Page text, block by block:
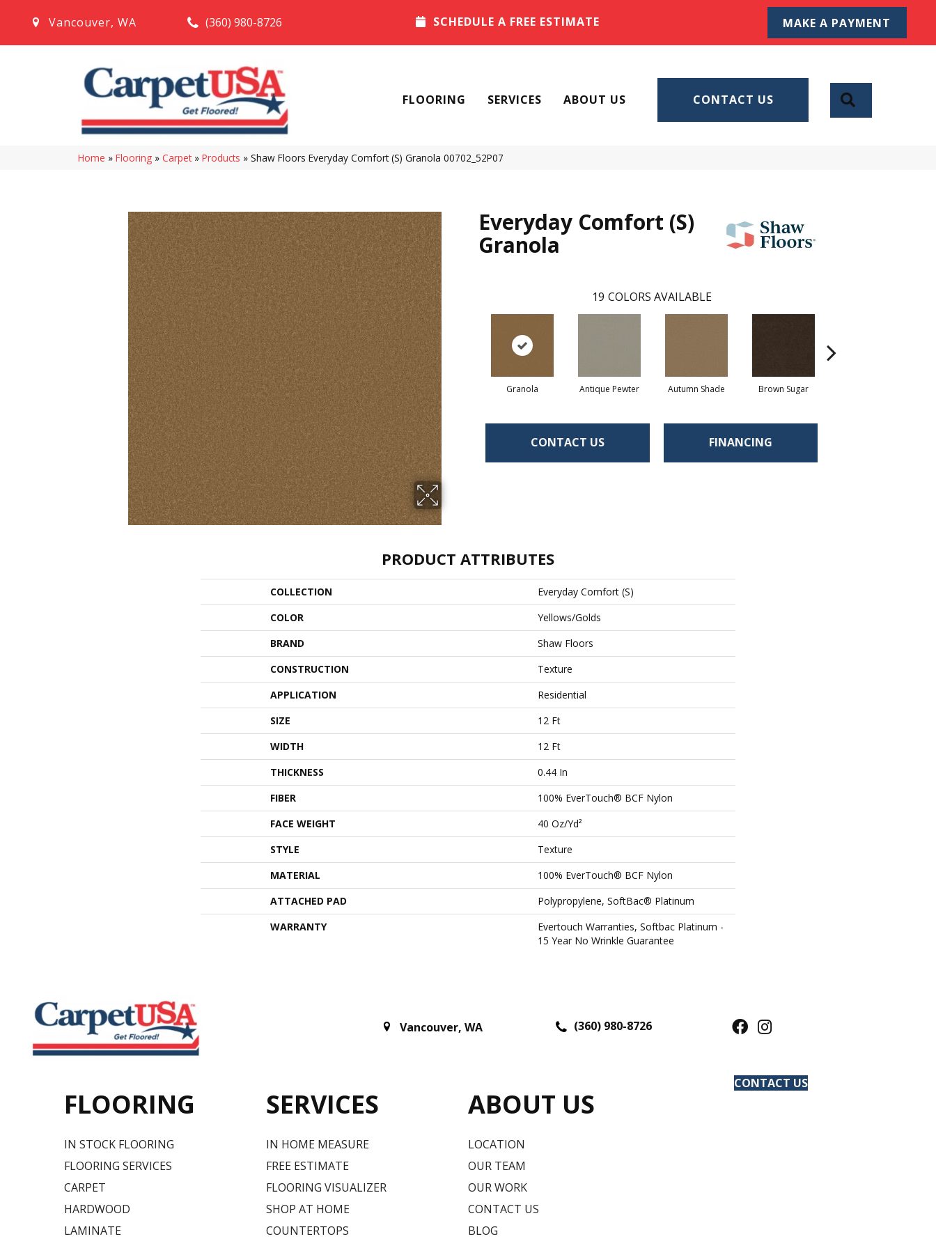
Vancouver, WA (360) 980-8726 SCHEDULE A FREE ESTIMATE MAKE A PAYMENT
FLOORING SERVICES ABOUT US CONTACT US
Home » Flooring » Carpet » Products » Shaw Floors Everyday Comfort (S) Granola 00702_52P07
Everyday Comfort (S)
Granola
19 COLORS AVAILABLE
Granola Antique Pewter Autumn Shade Brown Sugar
CONTACT US FINANCING
PRODUCT ATTRIBUTES
COLLECTION
Everyday Comfort (S)
COLOR
Yellows/Golds
BRAND
Shaw Floors
CONSTRUCTION
Texture
APPLICATION
Residential
SIZE
12 Ft
WIDTH
12 Ft
THICKNESS
0.44 In
FIBER
100% EverTouch® BCF Nylon
FACE WEIGHT
40 Oz/yd²
STYLE
Texture
MATERIAL
100% EverTouch® BCF Nylon
ATTACHED PAD
Polypropylene, SoftBac® Platinum
WARRANTY
Evertouch Warranties, Softbac Platinum -
15 Year No Wrinkle Guarantee
Vancouver, WA (360) 980-8726
FLOORING
IN STOCK FLOORING
FLOORING SERVICES
CARPET
HARDWOOD
LAMINATE
SERVICES
IN HOME MEASURE
FREE ESTIMATE
FLOORING VISUALIZER
SHOP AT HOME
COUNTERTOPS
ABOUT US
LOCATION
OUR TEAM
OUR WORK
CONTACT US
BLOG
CONTACT US